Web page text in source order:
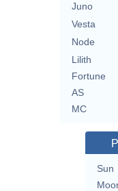
Juno
Vesta
Node
Lilith
Fortune
AS
MC
Sun